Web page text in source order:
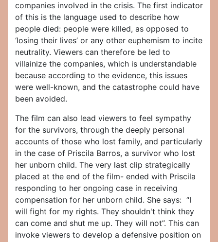
companies involved in the crisis. The first indicator
of this is the language used to describe how
people died: people were killed, as opposed to
‘losing their lives’ or any other euphemism to incite
neutrality. Viewers can therefore be led to
villainize the companies, which is understandable
because according to the evidence, this issues
were well-known, and the catastrophe could have
been avoided.
The film can also lead viewers to feel sympathy
for the survivors, through the deeply personal
accounts of those who lost family, and particularly
in the case of Priscila Barros, a survivor who lost
her unborn child. The very last clip strategically
placed at the end of the film- ended with Priscila
responding to her ongoing case in receiving
compensation for her unborn child. She says: “I
will fight for my rights. They shouldn't think they
can come and shut me up. They will not”. This can
invoke viewers to develop a defensive position on